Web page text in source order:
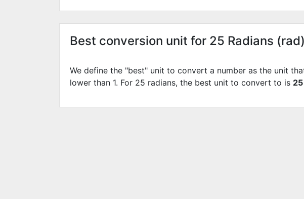
Best conversion unit for 25 Radians (rad)
We define the "best" unit to convert a number as the unit
lower than 1. For 25 radians, the best unit to convert to is